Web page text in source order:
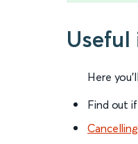
Here
Find out